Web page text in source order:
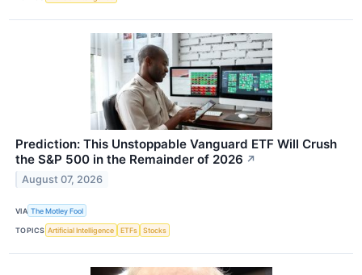
Prediction: This Unstoppable Vanguard ETF Will Crush
the S&P 500 in the Remainder of 2026 ↗
August 07, 2026
VIA The Motley Fool
TOPICS Artificial Intelligence ETFs Stocks